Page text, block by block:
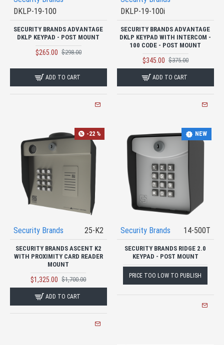
DKLP-19-100
SECURITY BRANDS ADVANTAGE
DKLP KEYPAD - POST MOUNT
$265.00 $298.00
ADD TO CART
DKLP-19-100i
SECURITY BRANDS ADVANTAGE
DKLP KEYPAD WITH INTERCOM -
100 CODE - POST MOUNT
$345.00 $375.00
ADD TO CART
-22 %
Security Brands 25-K2
SECURITY BRANDS ASCENT K2
WITH PROXIMITY CARD READER
MOUNT
$1,325.00 $1,700.00
ADD TO CART
NEW
Security Brands 14-500T
SECURITY BRANDS RIDGE 2.0
KEYPAD - POST MOUNT
PRICE TOO LOW TO PUBLISH